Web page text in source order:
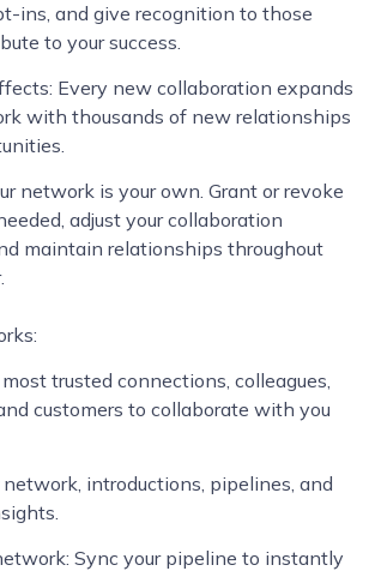
ins, and give recognition to those
to your success.
Every new collaboration expands
with thousands of new relationships
network is your own. Grant or revoke
adjust your collaboration
maintain relationships throughout
trusted connections, colleagues,
customers to collaborate with you
network, introductions, pipelines, and
Sync your pipeline to instantly